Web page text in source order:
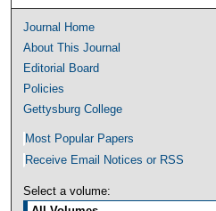
Journal Home
About This Journal
Editorial Board
Policies
Gettysburg College
Most Popular Papers
Receive Email Notices or RSS
Select a volume: